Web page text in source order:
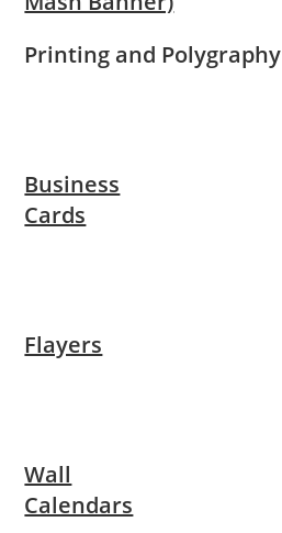
Printing and Polygraphy
Business
Cards
Flayers
Wall
Calendars